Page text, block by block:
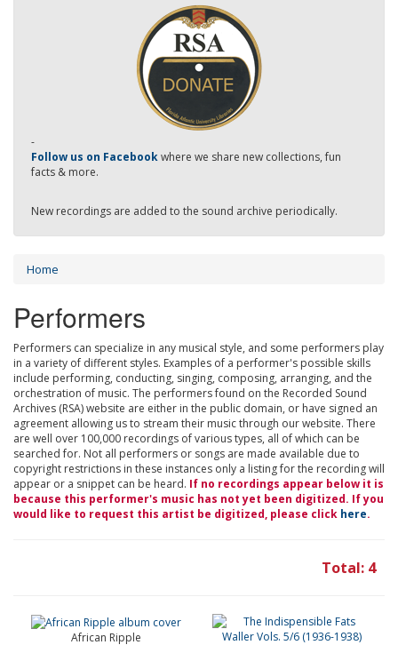
-
Follow us on Facebookwhere we share new collections, fun
facts & more.
New recordings are added to the sound archive periodically.
Home
Performers
Performers can specialize in any musical style, and some performers play
in a variety of different styles. Examples of a performer's possible skills
include performing, conducting, singing, composing, arranging, and the
orchestration of music. The performers found on the Recorded Sound
Archives (RSA) website are either in the public domain, or have signed an
agreement allowing us to stream their music through our website. There
are well over 100,000 recordings of various types, all of which can be
searched for. Not all performers or songs are made available due to
copyright restrictions in these instances only a listing for the recording will
appear or a snippet can be heard. If no recordings appear below it is
because this performer's music has not yet been digitized. If you
would like to request this artist be digitized, please click here.
Total: 4
African Ripple